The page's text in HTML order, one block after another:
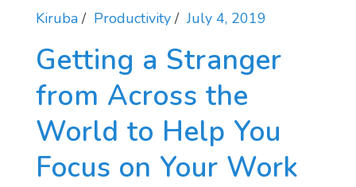
Kiruba Productivity July 4, 2019
Getting a Stranger
from Across the
World to Help You
Focus on Your Work